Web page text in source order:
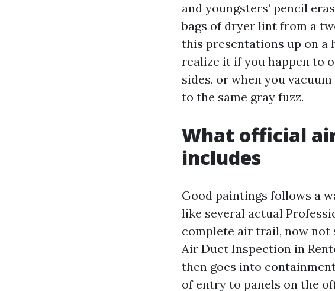
and youngsters’ pencil
bags of dryer lint from a
this presentations up on a
realize it if you happen to
sides, or when you
to the same gray fuzz.
What official
includes
Good paintings follows a
like several actual
complete air trail, now
Air Duct Inspection in
then goes into
of entry to panels on the